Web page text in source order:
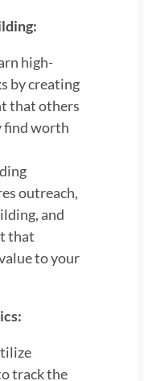
high-
by creating
that others
find worth
outreach,
and
that
to your
track the